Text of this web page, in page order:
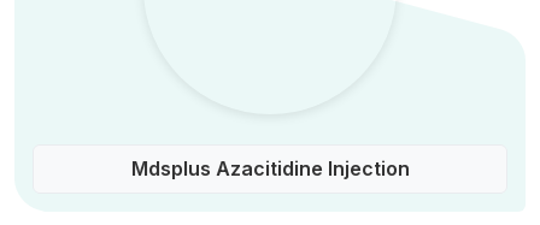
Mdsplus Azacitidine Injection